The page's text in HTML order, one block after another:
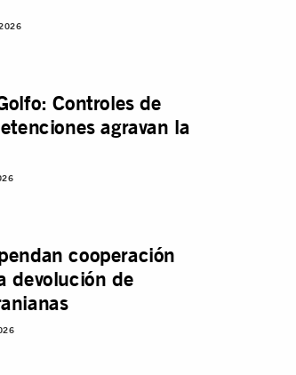
Controles de
agravan la
cooperación
devolución de